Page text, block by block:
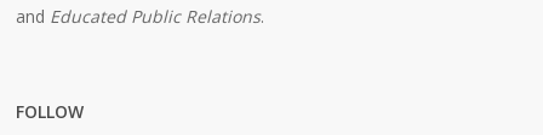
and Educated Public Relations.
FOLLOW